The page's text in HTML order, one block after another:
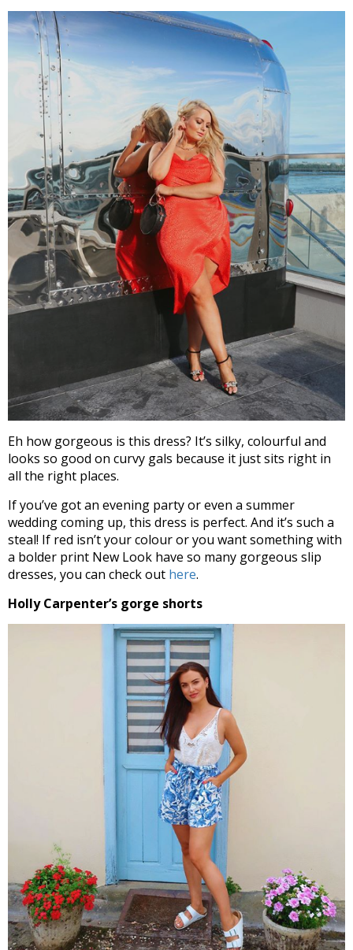
Eh how gorgeous is this dress? It’s silky, colourful and
looks so good on curvy gals because it just sits right in
all the right places.
If you’ve got an evening party or even a summer
wedding coming up, this dress is perfect. And it’s such a
steal! If red isn’t your colour or you want something with
a bolder print New Look have so many gorgeous slip
dresses, you can check out here.
Holly Carpenter’s gorge shorts